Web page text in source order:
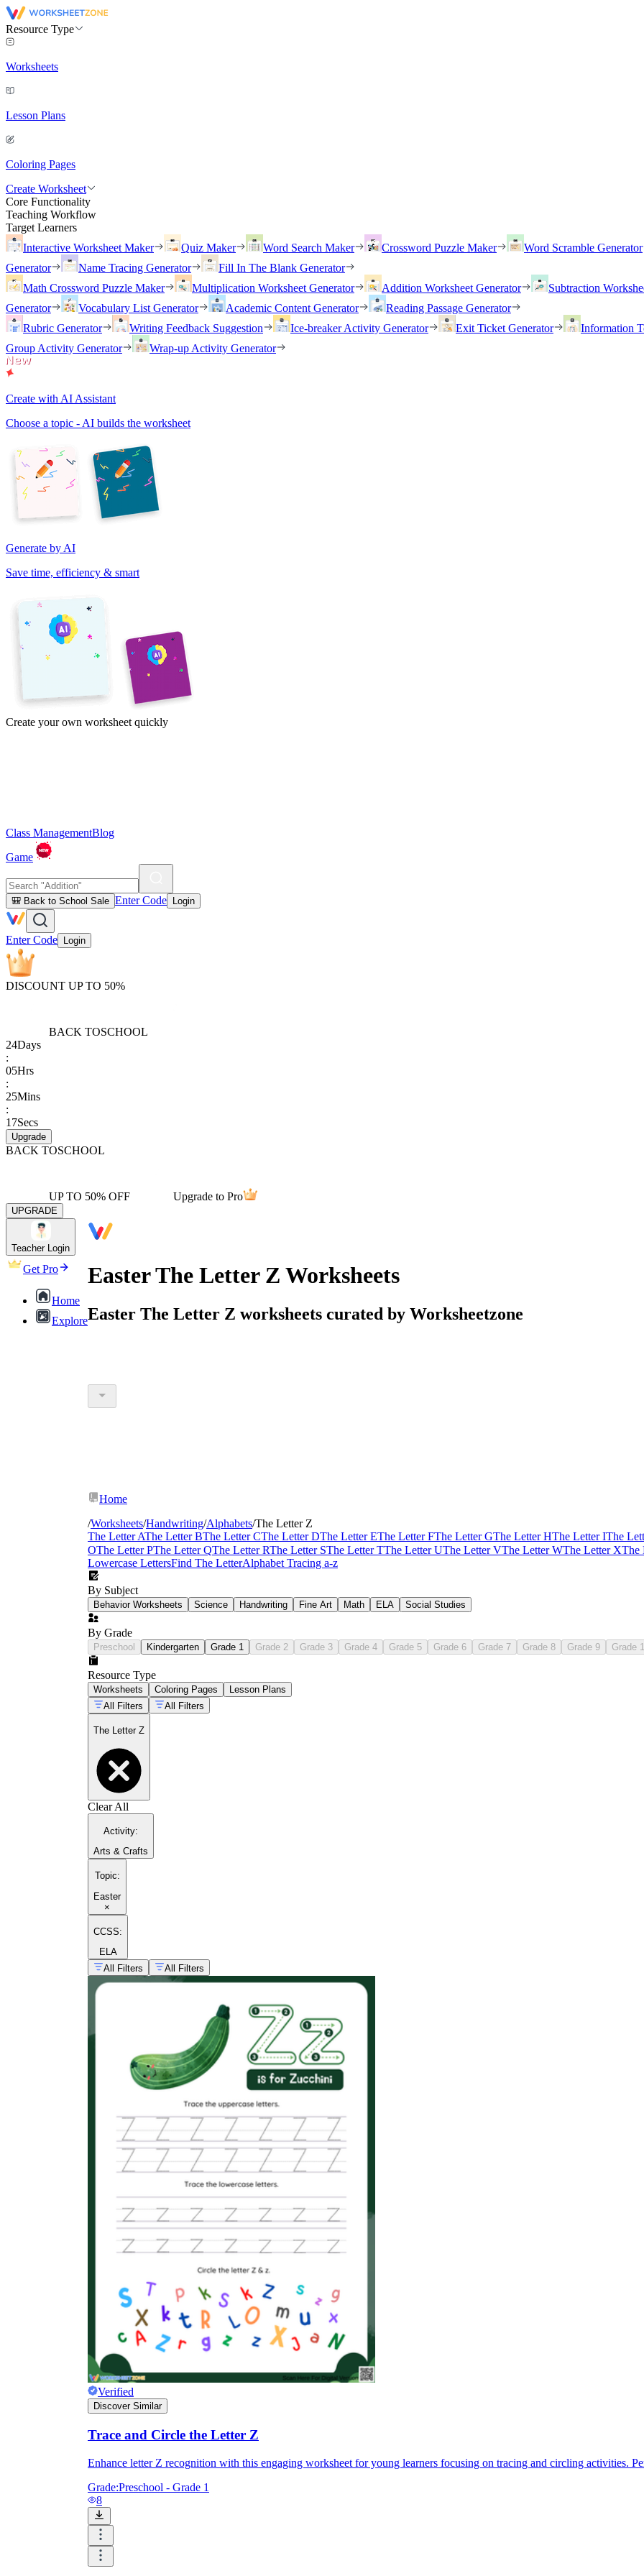
Resource Type
Worksheets
Lesson Plans
Coloring Pages
Create Worksheet
Core Functionality
Teaching Workflow
Target Learners
Interactive Worksheet Maker
Quiz Maker Word Search Maker Crossword Puzzle Maker Word Scramble Generator
Generator
Name Tracing Generator
Fill In The Blank Generator
Math Crossword Puzzle Maker
Multiplication Worksheet Generator Addition Worksheet Generator Subtraction
Generator
Vocabulary List Generator Academic Content Generator
Reading Passage Generator
Rubric Generator
Writing Feedback Suggestion Ice-breaker Activity Generator Exit Ticket Generator Information
Group Activity Generator
Wrap-up Activity Generator
Create with AI Assistant
Choose a topic - AI builds the worksheet
Generate by AI
Save time, efficiency & smart
Create your own worksheet quickly
Class ManagementBlog
Game
🎒 Back to School Sale Enter Code Login
Enter Code Login
DISCOUNT UP TO 50%
BACK TOSCHOOL
24Days
:
05Hrs
:
25Mins
:
17Secs
Upgrade
BACK TOSCHOOL
UP TO 50% OFF Upgrade to Pro
UPGRADE
Teacher Login
Get Pro
Home
Explore
Easter The Letter Z Worksheets
Easter The Letter Z worksheets curated by Worksheetzone
Home
/Worksheets/Handwriting/Alphabets/The Letter Z
The Letter AThe Letter BThe Letter CThe Letter DThe Letter EThe Letter FThe Letter GThe Letter HThe Letter IThe
OThe Letter PThe Letter QThe Letter RThe Letter SThe Letter TThe Letter UThe Letter VThe Letter WThe Letter XThe
Lowercase LettersFind The LetterAlphabet Tracing a-z
By Subject
Behavior Worksheets Science Handwriting Fine Art Math ELA Social Studies
By Grade
Preschool Kindergarten Grade 1 Grade 2 Grade 3 Grade 4 Grade 5 Grade 6 Grade 7 Grade 8 Grade 9 Grade
Resource Type
Worksheets Coloring Pages
Lesson Plans
All Filters
All Filters
The Letter Z
Clear All
Activity:
Arts & Crafts
Topic:
Easter
×
CCSS:
ELA
All Filters
All Filters
Verified
Discover Similar
Trace and Circle the Letter Z
Enhance letter Z recognition with this engaging worksheet for young learners focusing on tracing and circling activities.
Grade:Preschool - Grade 1
8